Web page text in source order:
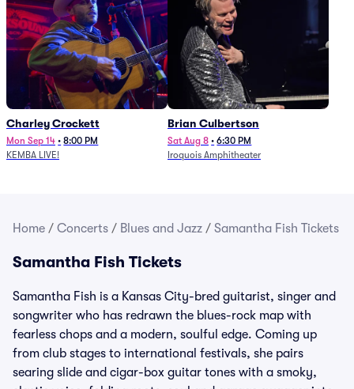
Charley Crockett
Mon Sep 14 • 8:00 PM
KEMBA LIVE!
Brian Culbertson
Sat Aug 8 • 6:30 PM
Iroquois Amphitheater
Home / Concerts / Blues and Jazz / Samantha Fish Tickets
Samantha Fish Tickets
Samantha Fish is a Kansas City-bred guitarist, singer and
songwriter who has redrawn the blues-rock map with
fearless chops and a modern, soulful edge. Coming up
from club stages to international festivals, she pairs
searing slide and cigar-box guitar tones with a smoky,